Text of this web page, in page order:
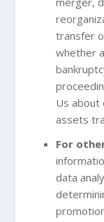
transfer
whether
Us about
assets
For
data